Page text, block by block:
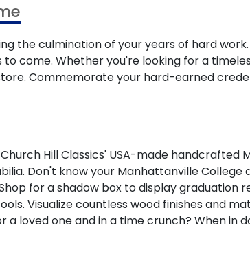
the culmination of your years of hard
come. Whether you're looking for a
Commemorate your hard-earned
Hill Classics' USA-made handcrafted
Don't know your Manhattanville College
for a shadow box to display graduation
Visualize countless wood finishes and
loved one and in a time crunch? When in